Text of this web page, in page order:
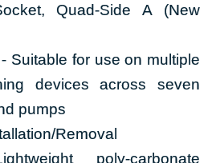
Quad-Side A (New
Suitable for use on multiple
devices across seven
pumps
Removal
poly-carbonate